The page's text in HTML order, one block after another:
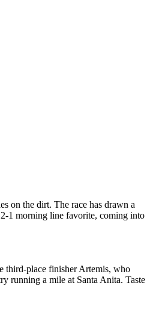
on the dirt. The race has drawn a
1 morning line favorite, coming into
third-place finisher Artemis, who
running a mile at Santa Anita. Taste